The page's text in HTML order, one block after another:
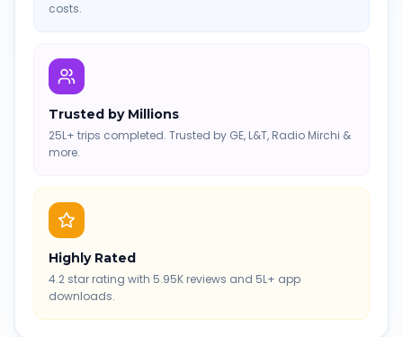
costs.
Trusted by Millions
25L+ trips completed. Trusted by GE, L&T, Radio Mirchi &
more.
Highly Rated
4.2 star rating with 5.95K reviews and 5L+ app
downloads.